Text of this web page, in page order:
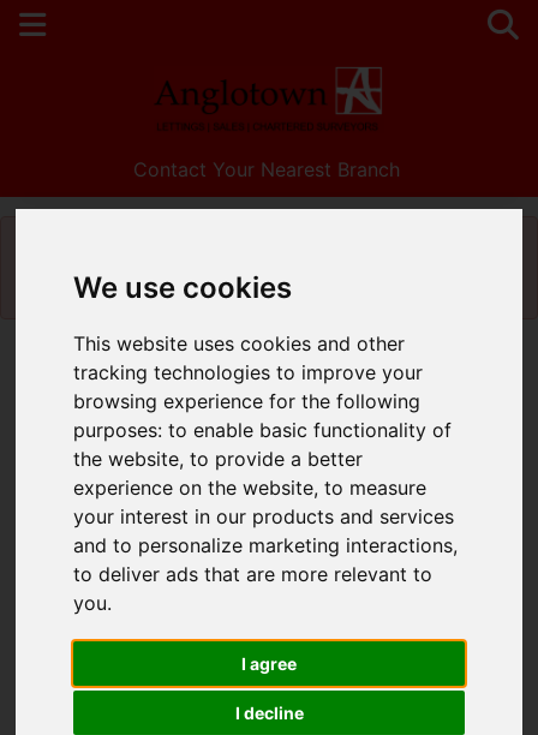
We use cookies
This website uses cookies and other
tracking technologies to improve your
browsing experience for the following
purposes:to enable basic functionality of
the website,to provide a better
experience on the website,to measure
your interest in our products and services
and to personalize marketing interactions,
to deliver ads that are more relevant to
you.
I agree
I decline
Contact Your Nearest Branch
Map Only Showing Results 1 - 6 of 6